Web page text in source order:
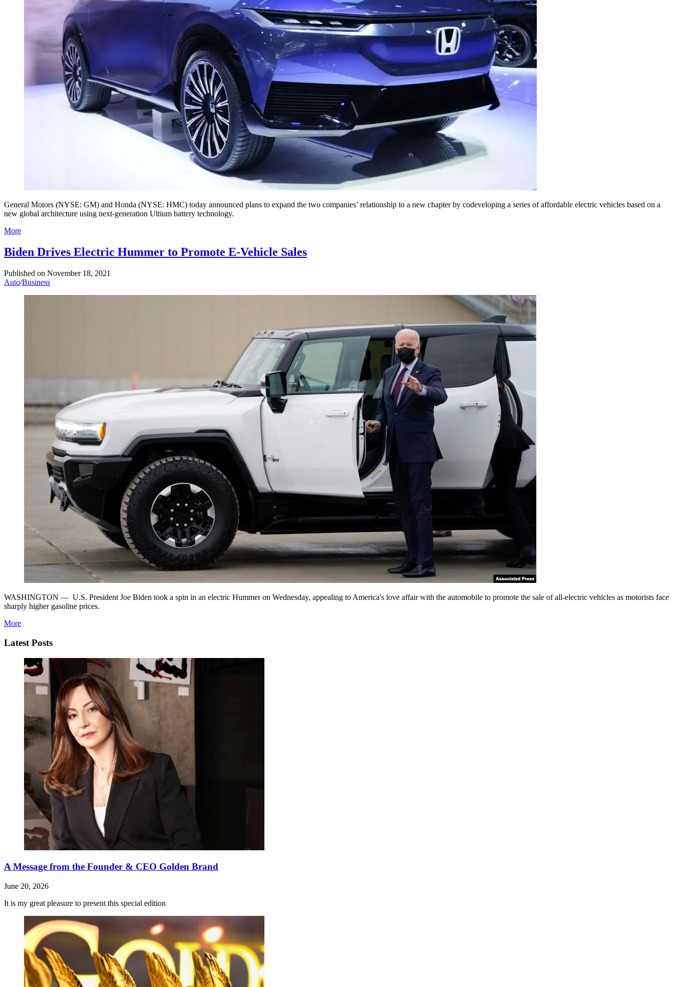
General Motors (NYSE: GM) and Honda (NYSE: HMC) today announced plans to expand the two companies’ relationship to a new chapter by codeveloping a series of affordable electric vehicles based on a
new global architecture using next-generation Ultium battery technology.
More
Biden Drives Electric Hummer to Promote E-Vehicle Sales
Published on November 18, 2021
Auto/Business
WASHINGTON — U.S. President Joe Biden took a spin in an electric Hummer on Wednesday, appealing to America's love affair with the automobile to promote the sale of all-electric vehicles as motorists face
sharply higher gasoline prices.
More
Latest Posts
A Message from the Founder & CEO Golden Brand
June 20, 2026
It is my great pleasure to present this special edition